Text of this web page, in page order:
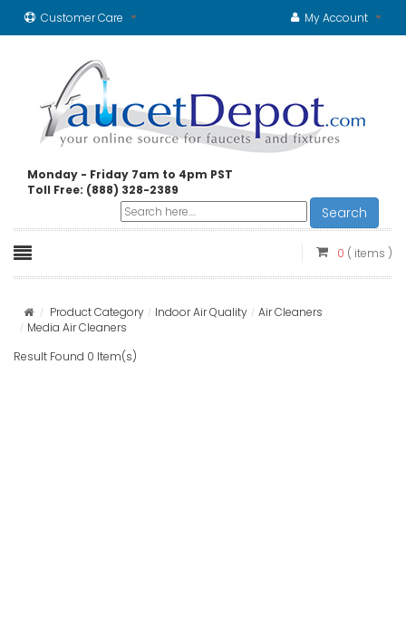
Customer Care My Account
Monday - Friday 7am to 4pm PST
Toll Free: (888) 328-2389
Search
0 ( items )
Product Category Indoor Air Quality
Air Cleaners
Media Air Cleaners
Result Found 0 Item(s)